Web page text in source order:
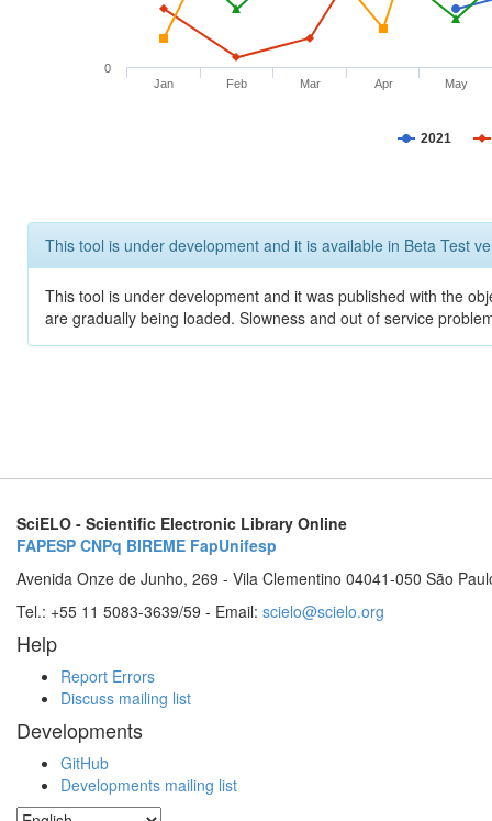
2021
Jan Feb Mar Apr May
0
This tool is under development and it is available in Beta Test
This tool is under development and it was published with the
are gradually being loaded. Slowness and out of service
SciELO - Scientific Electronic Library Online
FAPESP CNPq BIREME FapUnifesp
Avenida Onze de Junho, 269 - Vila Clementino 04041-050 São
Tel.: +55 11 5083-3639/59 - Email: scielo@scielo.org
Help
Report Errors
Discuss mailing list
Developments
GitHub
Developments mailing list